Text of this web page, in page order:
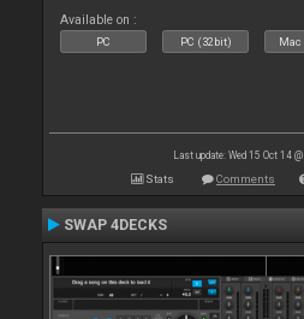
Available on :
PC PC (32bit)
Last update: Wed 15 Oct 14
Stats Comments
SWAP 4DECKS